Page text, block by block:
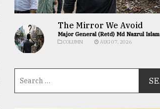
The Mirror We Avoid
Major General (Retd) Md Nazrul Islam
COLUMN AUG 07, 2026